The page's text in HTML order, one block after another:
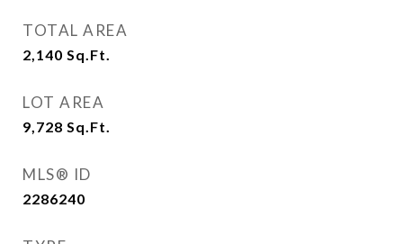
TOTAL AREA
2,140 Sq.Ft.
LOT AREA
9,728 Sq.Ft.
MLS® ID
2286240